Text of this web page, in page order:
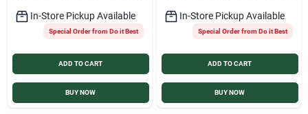
In-Store Pickup Available
Special Order from Do it Best
ADD TO CART
BUY NOW
In-Store Pickup Available
Special Order from Do it Best
ADD TO CART
BUY NOW